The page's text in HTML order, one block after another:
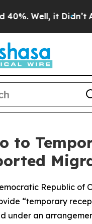
Well, it Didn’t As
to
Republic of
“temporary
under an